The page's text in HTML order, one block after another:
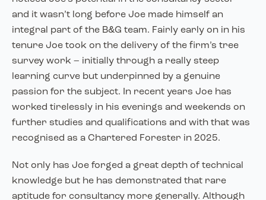
and it wasn’t long before Joe made himself an
integral part of the B&G team. Fairly early on in his
tenure Joe took on the delivery of the firm’s tree
survey work – initially through a really steep
learning curve but underpinned by a genuine
passion for the subject. In recent years Joe has
worked tirelessly in his evenings and weekends on
further studies and qualifications and with that was
recognised as a Chartered Forester in 2025.
Not only has Joe forged a great depth of technical
knowledge but he has demonstrated that rare
aptitude for consultancy more generally. Although